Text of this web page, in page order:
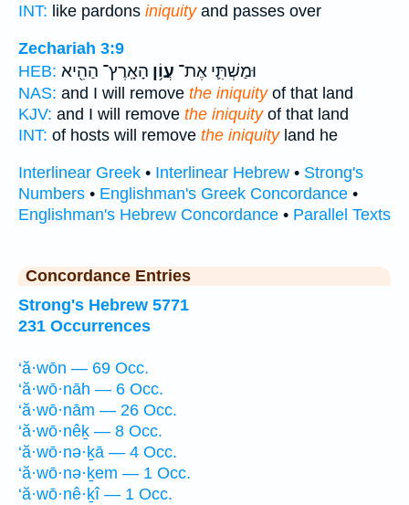
INT: like pardons iniquityand passes over
Zechariah 3:9
HEB:
וּמַשְׁתִּ֛י אֶת־ עֲוֹ֥ן הָאָֽרֶץ־ הַהִ֖יא
NAS: and I will remove the iniquityof that land
KJV: and I will remove the iniquityof that land
INT: of hosts will remove the iniquityland he
Interlinear Greek • Interlinear Hebrew • Strong's
Numbers • Englishman's Greek Concordance •
Englishman's Hebrew Concordance • Parallel Texts
Concordance Entries
Strong's Hebrew 5771
231 Occurrences
‘ă·wōn — 69 Occ.
‘ă·wō·nāh — 6 Occ.
‘ă·wō·nām — 26 Occ.
‘ă·wō·nêḵ — 8 Occ.
‘ă·wō·nə·ḵā — 4 Occ.
‘ă·wō·nə·ḵem — 1 Occ.
‘ă·wō·nê·ḵî — 1 Occ.